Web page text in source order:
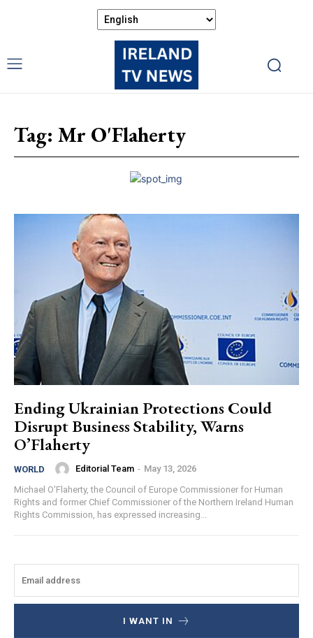
Tag: Mr O'Flaherty
Ending Ukrainian Protections Could
Disrupt Business Stability, Warns
O’Flaherty
WORLD Editorial Team - May 13, 2026
Michael O'Flaherty, the Council of Europe Commissioner for Human
Rights and former Chief Commissioner of the Northern Ireland Human
Rights Commission, has expressed increasing...
I WANT IN